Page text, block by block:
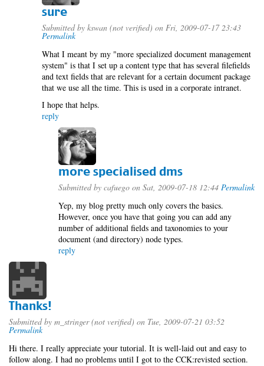
sure
Submitted by kswan (not verified) on Fri, 2009-07-17 23:43
Permalink
What I meant by my "more specialized document management
system" is that I set up a content type that has several filefields
and text fields that are relevant for a certain document package
that we use all the time. This is used in a corporate intranet.
I hope that helps.
reply
more specialised dms
Submitted by cafuego on Sat, 2009-07-18 12:44 Permalink
Yep, my blog pretty much only covers the basics.
However, once you have that going you can add any
number of additional fields and taxonomies to your
document (and directory) node types.
reply
Thanks!
Submitted by m_stringer (not verified) on Tue, 2009-07-21 03:52
Permalink
Hi there. I really appreciate your tutorial. It is well-laid out and easy to
follow along. I had no problems until I got to the CCK:revisted section.